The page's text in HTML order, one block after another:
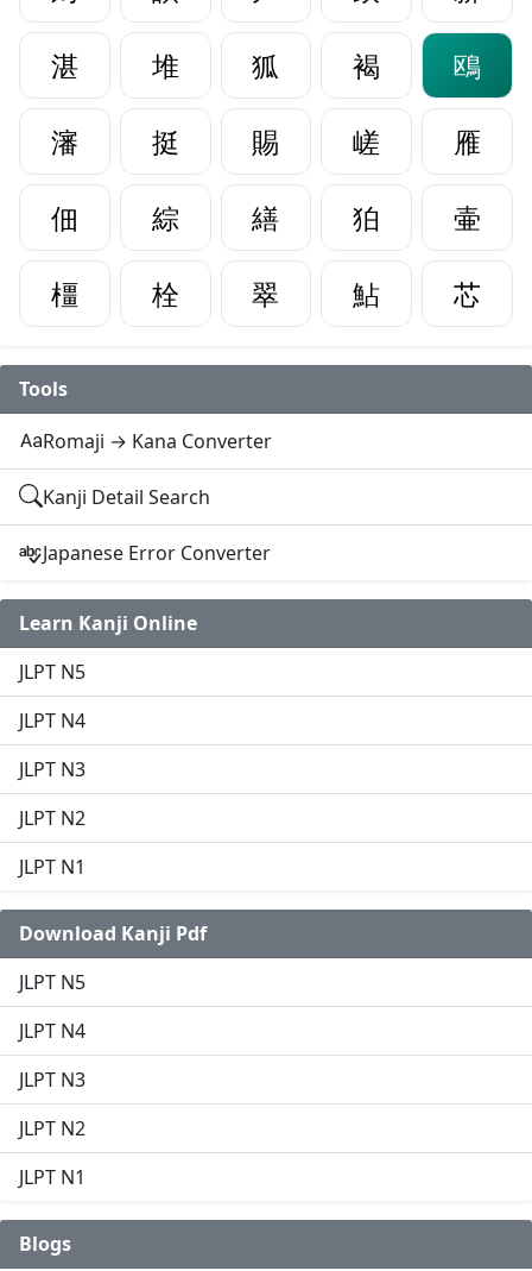
湛
堆 狐 褐
鴎
瀋
挺 賜 嵯
雁
佃
綜 繕 狛
壷
橿
栓 翠 鮎 芯
Tools
Romaji → Kana Converter
Kanji Detail Search
Japanese Error Converter
Learn Kanji Online
JLPT N5
JLPT N4
JLPT N3
JLPT N2
JLPT N1
Download Kanji Pdf
JLPT N5
JLPT N4
JLPT N3
JLPT N2
JLPT N1
Blogs